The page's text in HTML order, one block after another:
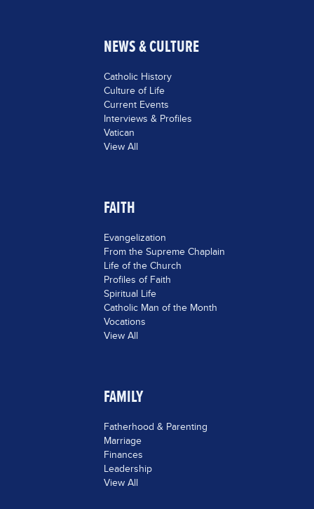
NEWS & CULTURE
Catholic History
Culture of Life
Current Events
Interviews & Profiles
Vatican
View All
FAITH
Evangelization
From the Supreme Chaplain
Life of the Church
Profiles of Faith
Spiritual Life
Catholic Man of the Month
Vocations
View All
FAMILY
Fatherhood & Parenting
Marriage
Finances
Leadership
View All